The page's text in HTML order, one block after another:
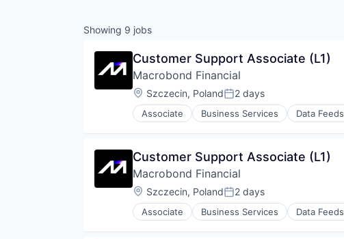
Showing 9 jobs
Customer Support Associate (L1)
Macrobond Financial
Location:
Szczecin, PolandPosted:
2 days
Associate Business Services Data Feeds
Financial Data
Financial Software
Investment Analysis
Macroeconomics
Market Research
Media and Information Services (B2B)
Customer Support Associate (L1)
Macrobond Financial
Location:
Szczecin, PolandPosted:
2 days
Associate Business Services Data Feeds
Financial Data